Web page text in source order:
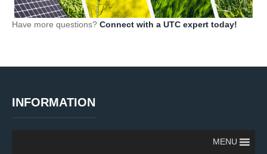
Have more questions? Connect with a UTC expert today!
INFORMATION
MENU